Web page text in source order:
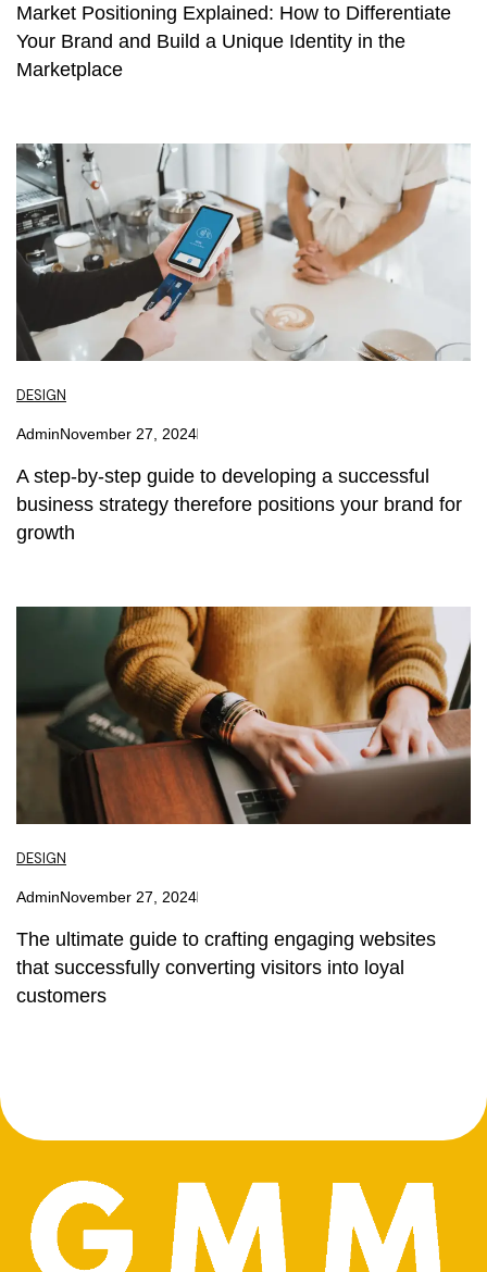
Market Positioning Explained: How to Differentiate
Your Brand and Build a Unique Identity in the
Marketplace
DESIGN
AdminNovember 27, 2024
A step-by-step guide to developing a successful
business strategy therefore positions your brand for
growth
DESIGN
AdminNovember 27, 2024
The ultimate guide to crafting engaging websites
that successfully converting visitors into loyal
customers